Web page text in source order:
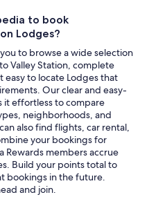
to book
Lodges?
to browse a wide selection
Valley Station, complete
easy to locate Lodges that
Our clear and easy-
it effortless to compare
neighborhoods, and
also find flights, car rental,
your bookings for
Rewards members accrue
Build your points total to
bookings in the future.
and join.